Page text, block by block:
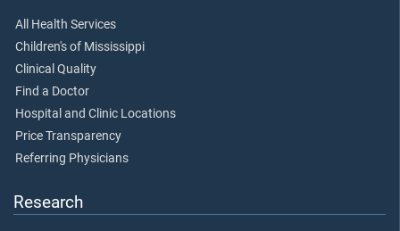
All Health Services
Children's of Mississippi
Clinical Quality
Find a Doctor
Hospital and Clinic Locations
Price Transparency
Referring Physicians
Research